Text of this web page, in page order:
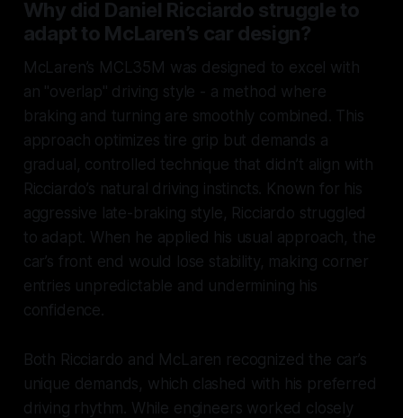
Why did Daniel Ricciardo struggle to
adapt to McLaren’s car design?
McLaren’s MCL35M was designed to excel with
an "overlap" driving style - a method where
braking and turning are smoothly combined. This
approach optimizes tire grip but demands a
gradual, controlled technique that didn’t align with
Ricciardo’s natural driving instincts. Known for his
aggressive late-braking style, Ricciardo struggled
to adapt. When he applied his usual approach, the
car’s front end would lose stability, making corner
entries unpredictable and undermining his
confidence.
Both Ricciardo and McLaren recognized the car’s
unique demands, which clashed with his preferred
driving rhythm. While engineers worked closely